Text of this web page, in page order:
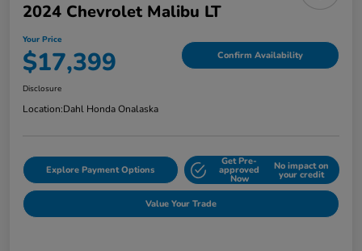
2024 Chevrolet Malibu LT
Your Price
$17,399 Confirm Availability
Disclosure
Location:Dahl Honda Onalaska
Explore Payment Options
Get Pre-
approved
Now
No impact on
your credit
Value Your Trade